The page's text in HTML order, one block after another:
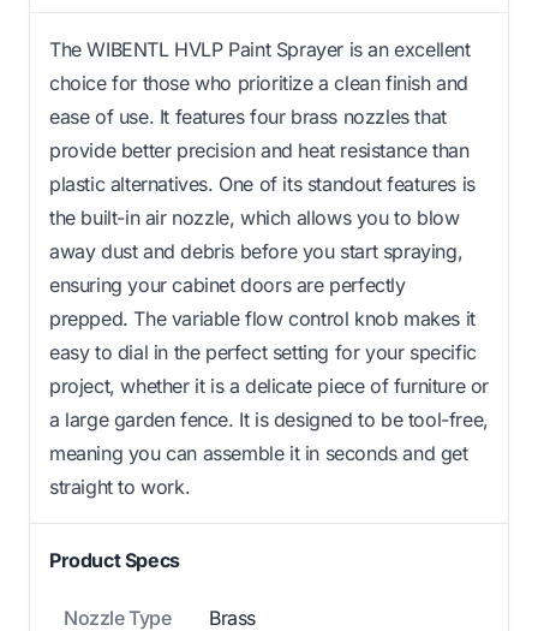
The WIBENTL HVLP Paint Sprayer is an excellent
choice for those who prioritize a clean finish and
ease of use. It features four brass nozzles that
provide better precision and heat resistance than
plastic alternatives. One of its standout features is
the built-in air nozzle, which allows you to blow
away dust and debris before you start spraying,
ensuring your cabinet doors are perfectly
prepped. The variable flow control knob makes it
easy to dial in the perfect setting for your specific
project, whether it is a delicate piece of furniture or
a large garden fence. It is designed to be tool-free,
meaning you can assemble it in seconds and get
straight to work.
Product Specs
Nozzle Type Brass